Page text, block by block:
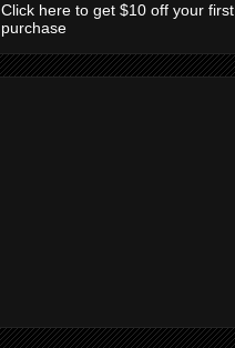
Click here to get $10 off your first
purchase